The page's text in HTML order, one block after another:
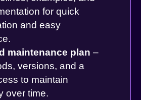
for quick
and easy
maintenance plan –
versions, and a
to maintain
over time.